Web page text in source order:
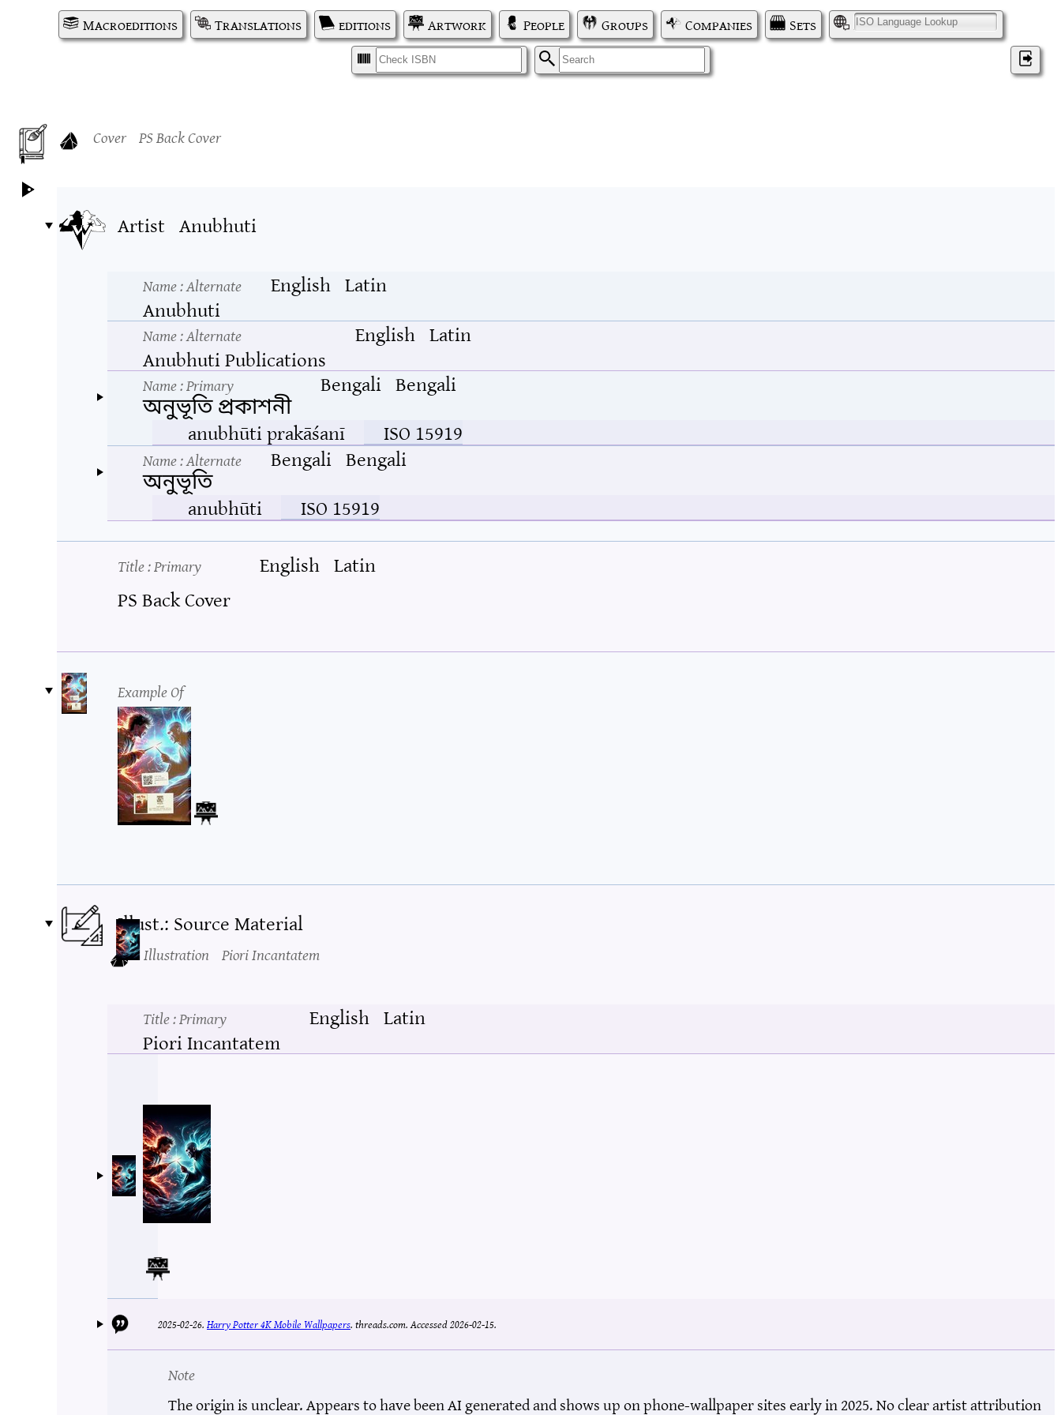
Macroeditions Translations editions Artwork People Groups Companies Sets
I
I
S
Cover PS Back Cover
Artist Anubhuti
Name: Alternate
Anubhuti
English Latin
Name: Alternate
Anubhuti Publications
English Latin
Name: Primary
অনুভূতি প্রকাশনী
Bengali Bengali
anubhūti prakāśanī
ISO 15919
Name: Alternate
অনুভূতি
Bengali Bengali
anubhūti
ISO 15919
Title: Primary
PS Back Cover
English Latin
Example Of
Illust.: Source Material
Illustration Piori Incantatem
Title: Primary
Piori Incantatem
English Latin
2025-02-26.Harry Potter 4K Mobile Wallpapers.threads.com.Accessed 2026-02-15.
Note
The origin is unclear. Appears to have been AI generated and shows up on phone-wallpaper sites early in 2025. No clear artist attribution